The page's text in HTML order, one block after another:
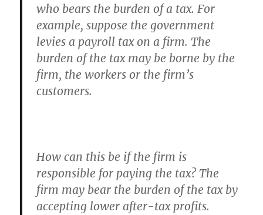
who bears the burden of a tax. For
example, suppose the government
levies a payroll tax on a firm. The
burden of the tax may be borne by the
firm, the workers or the firm’s
customers.
How can this be if the firm is
responsible for paying the tax? The
firm may bear the burden of the tax by
accepting lower after-tax profits.